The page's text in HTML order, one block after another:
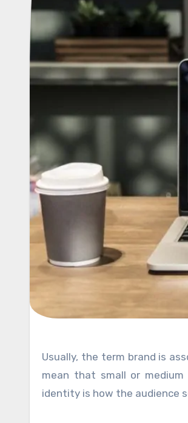
Usually, the term brand is associated with large multi-national companies like Nike or Coca-Cola. That doesn’t
mean that small or medium
identity is how the audience